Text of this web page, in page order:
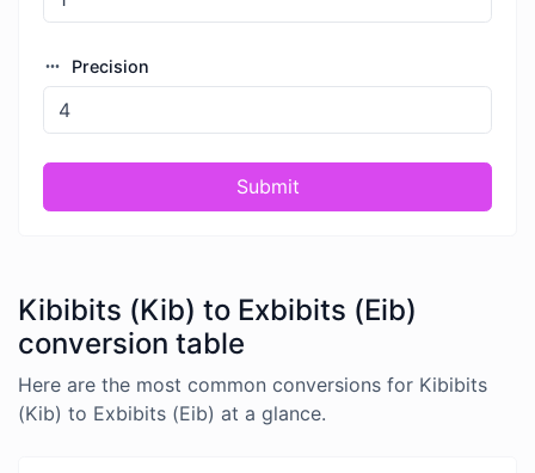
Precision
Submit
Kibibits (Kib) to Exbibits (Eib)
conversion table
Here are the most common conversions for Kibibits
(Kib) to Exbibits (Eib) at a glance.